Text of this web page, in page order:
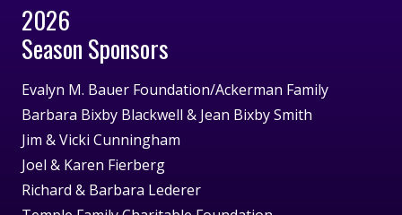
2026
Season Sponsors
Evalyn M. Bauer Foundation/Ackerman Family
Barbara Bixby Blackwell & Jean Bixby Smith
Jim & Vicki Cunningham
Joel & Karen Fierberg
Richard & Barbara Lederer